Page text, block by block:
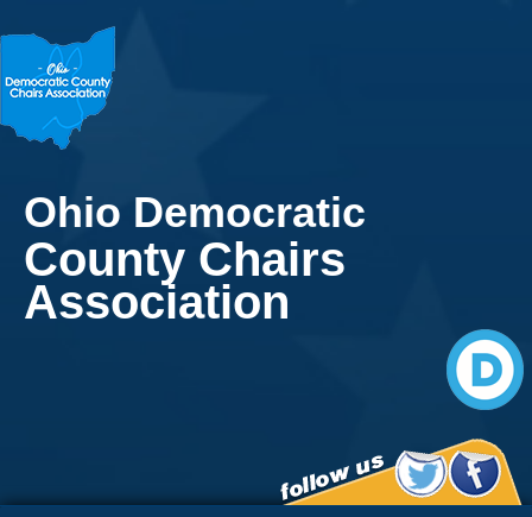
Ohio Democratic
County Chairs
Association